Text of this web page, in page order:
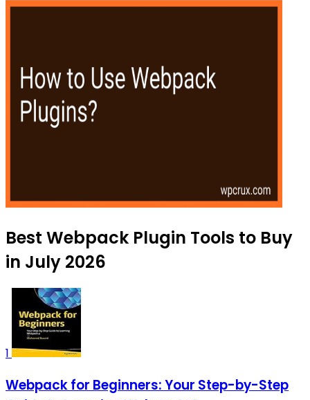
Best Webpack Plugin Tools to Buy
in July 2026
1
Webpack for Beginners: Your Step-by-Step